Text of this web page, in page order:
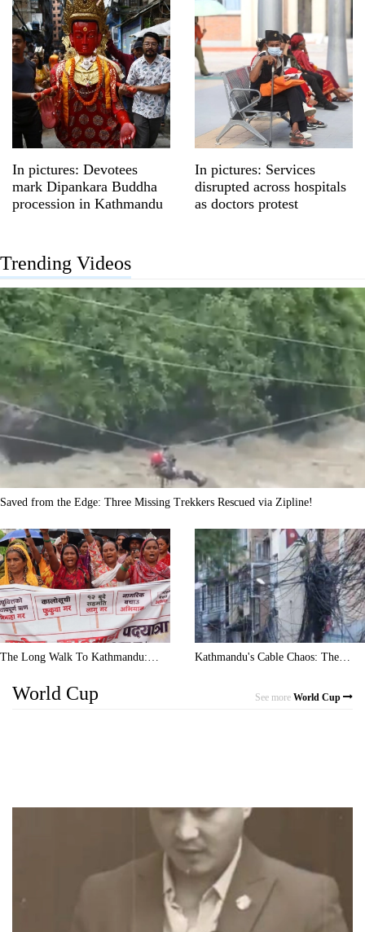
In pictures: Devotees
mark Dipankara Buddha
procession in Kathmandu
In pictures: Services
disrupted across hospitals
as doctors protest
Trending Videos
Saved from the Edge: Three Missing Trekkers Rescued via Zipline!
The Long Walk To Kathmandu:
Kathmandu's Cable Chaos: The
World Cup See more World Cup